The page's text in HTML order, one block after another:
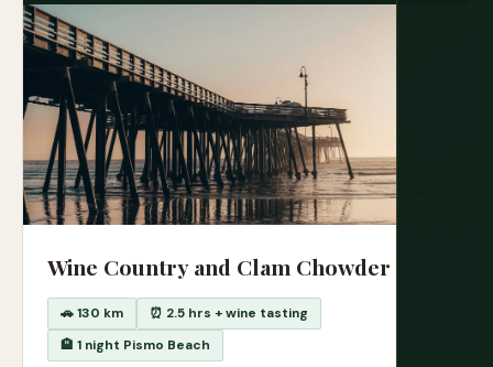
Wine Country and Clam Chowder
🚗 130 km
⏰ 2.5 hrs + wine tasting
🏨 1 night Pismo Beach